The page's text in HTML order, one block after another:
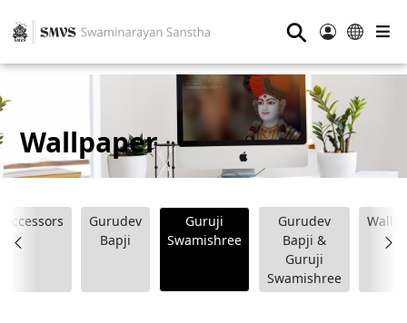
⚲
Wallpaper
Gurudev
Bapji
Guruji
Swamishree
Gurudev
Bapji &
Guruji
Swamishree